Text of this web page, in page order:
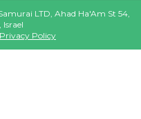
LTD, Ahad Ha'Am St 54,
Israel
Privacy Policy